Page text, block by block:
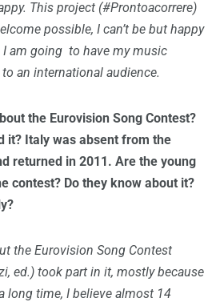
This project (#Prontoacorrere)
possible, I can’t be but happy
am going to have my music
an international audience.
the Eurovision Song Contest?
it? Italy was absent from the
returned in 2011. Are the young
contest? Do they know about it?
the Eurovision Song Contest
ed.) took part in it, mostly because
long time, I believe almost 14